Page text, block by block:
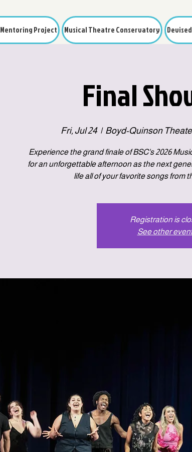
Project Musical Theatre Conservatory
Final
Fri, Jul 24
  |
Boyd-Quinson
Experience the grand finale of BSC's 2026
for an unforgettable afternoon as the next
life all of your favorite songs from
Registration is
See other